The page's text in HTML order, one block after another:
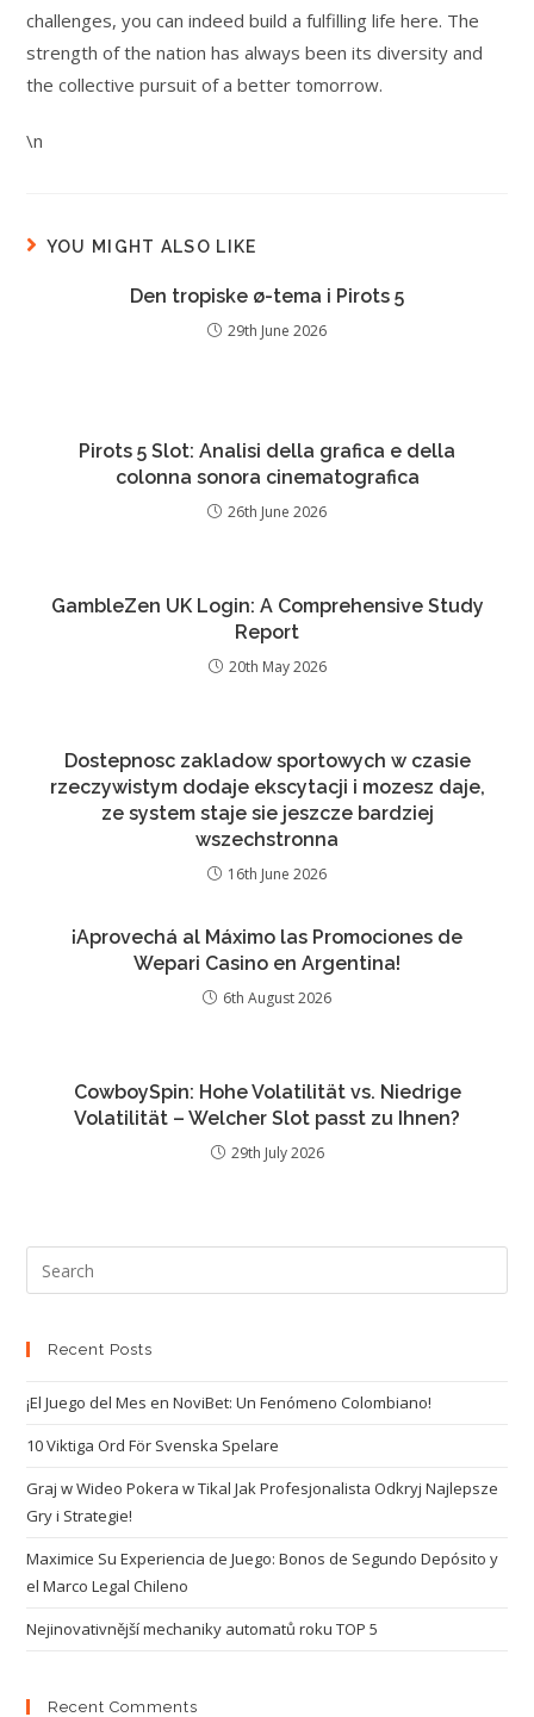
challenges, you can indeed build a fulfilling life here. The
strength of the nation has always been its diversity and
the collective pursuit of a better tomorrow.
\n
YOU MIGHT ALSO LIKE
Den tropiske ø-tema i Pirots 5
29th June 2026
Pirots 5 Slot: Analisi della grafica e della
colonna sonora cinematografica
26th June 2026
GambleZen UK Login: A Comprehensive Study
Report
20th May 2026
Dostepnosc zakladow sportowych w czasie
rzeczywistym dodaje ekscytacji i mozesz daje,
ze system staje sie jeszcze bardziej
wszechstronna
16th June 2026
¡Aprovechá al Máximo las Promociones de
Wepari Casino en Argentina!
6th August 2026
CowboySpin: Hohe Volatilität vs. Niedrige
Volatilität – Welcher Slot passt zu Ihnen?
29th July 2026
Recent Posts
¡El Juego del Mes en NoviBet: Un Fenómeno Colombiano!
10 Viktiga Ord För Svenska Spelare
Graj w Wideo Pokera w Tikal Jak Profesjonalista Odkryj Najlepsze
Gry i Strategie!
Maximice Su Experiencia de Juego: Bonos de Segundo Depósito y
el Marco Legal Chileno
Nejinovativnější mechaniky automatů roku TOP 5
Recent Comments